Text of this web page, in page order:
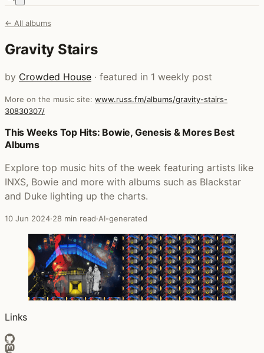
← All albums
Gravity Stairs
by Crowded House · featured in 1 weekly post
More on the music site: www.russ.fm/albums/gravity-stairs-
30830307/
Posts that featured Gravity Stairs
This Weeks Top Hits: Bowie, Genesis & Mores Best
Albums
Explore top music hits of the week featuring artists like
INXS, Bowie and more with albums such as Blackstar
and Duke lighting up the charts.
10 Jun 2024·28 min read·AI-generated
Links